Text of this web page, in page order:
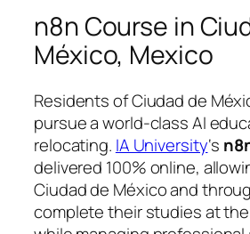
n8n Course in
México, Mexico
Residents of Ciudad de
pursue a world-class AI
relocating. IA University‘s
delivered 100% online,
Ciudad de México and
complete their studies at